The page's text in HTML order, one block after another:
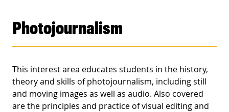
Photojournalism
This interest area educates students in the history,
theory and skills of photojournalism, including still
and moving images as well as audio. Also covered
are the principles and practice of visual editing and